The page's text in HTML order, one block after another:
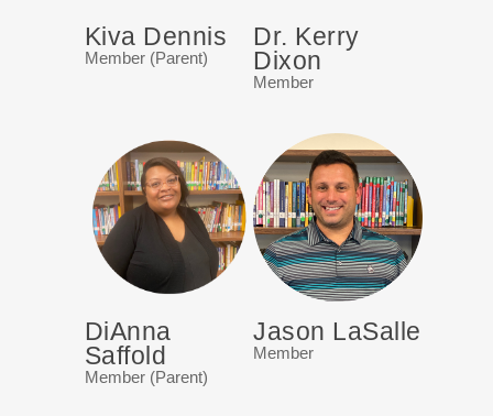
Kiva Dennis
Member (Parent)
Dr. Kerry
Dixon
Member
DiAnna
Saffold
Member (Parent)
Jason LaSalle
Member